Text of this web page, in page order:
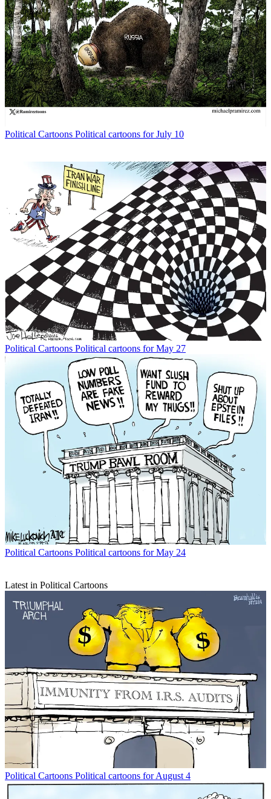
Political Cartoons Political cartoons for July 10
Political Cartoons Political cartoons for May 27
Political Cartoons Political cartoons for May 24
Latest in Political Cartoons
Political Cartoons Political cartoons for August 4